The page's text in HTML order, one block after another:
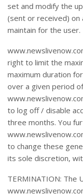
set and modify the
(sent or received) on
maintain for the user.
right to limit the
maximum duration
over a given period
to log off / disable
three months. You
to change these
its sole discretion,
TERMINATION: The